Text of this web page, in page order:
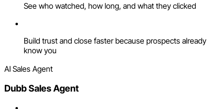
See who watched, how long, and what they clicked
Build trust and close faster because prospects already
know you
AI Sales Agent
Dubb Sales Agent